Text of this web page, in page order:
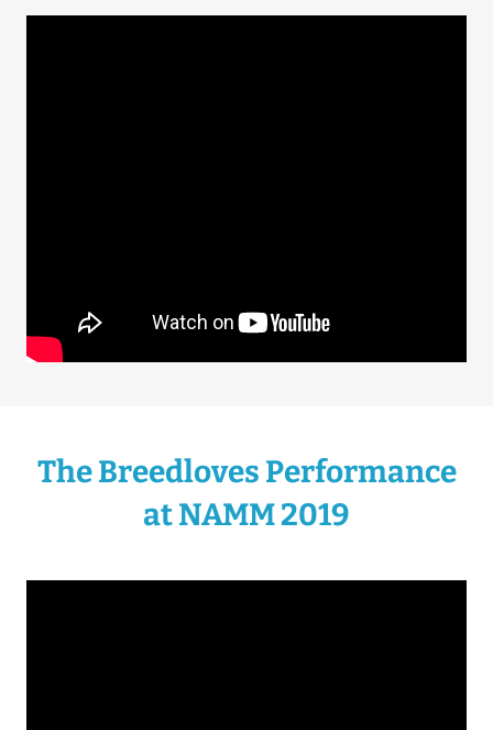
The Breedloves Performance
at NAMM 2019